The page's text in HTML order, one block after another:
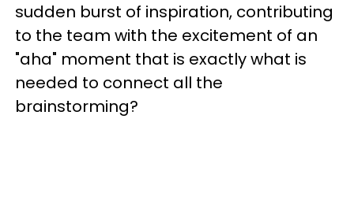
sudden burst of inspiration, contributing
to the team with the excitement of an
"aha" moment that is exactly what is
needed to connect all the
brainstorming?